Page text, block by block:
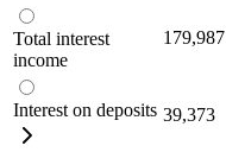
Total interest
income
179,987
Interest on deposits 39,373